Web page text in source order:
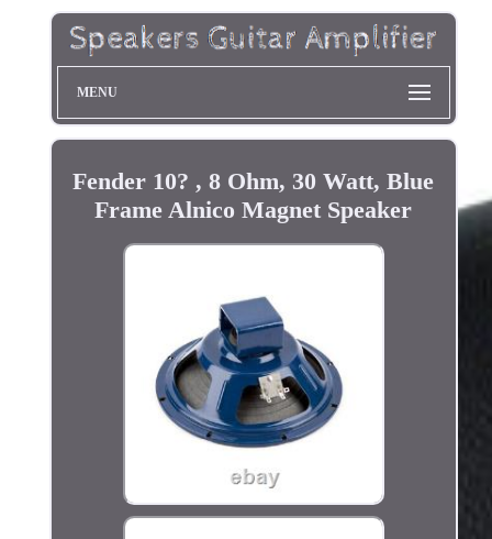
MENU
Fender 10? , 8 Ohm, 30 Watt, Blue
Frame Alnico Magnet Speaker